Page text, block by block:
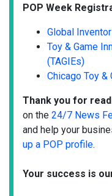
POP Week
Global
Toy & Game
(TAGIEs)
Chicago Toy &
Thank you for
on the 24/7 News
and help your
up a POP profile.
Your success is